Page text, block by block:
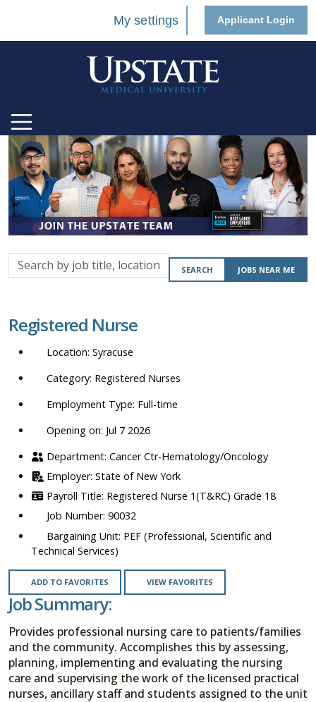
My settings Applicant Login
Search
by
location,
department,
etc.
SEARCH JOBS NEAR ME
Registered Nurse
Syracuse
Registered Nurses
Full-time
Opening on: Jul 7 2026
Cancer Ctr-Hematology/Oncology
State of New York
Registered Nurse 1(T&RC) Grade 18
90032
PEF (Professional, Scientific and
Technical Services)
ADD TO FAVORITES VIEW FAVORITES
Job Summary:
Provides professional nursing care to patients/families
and the community. Accomplishes this by assessing,
planning, implementing and evaluating the nursing
care and supervising the work of the licensed practical
nurses, ancillary staff and students assigned to the unit